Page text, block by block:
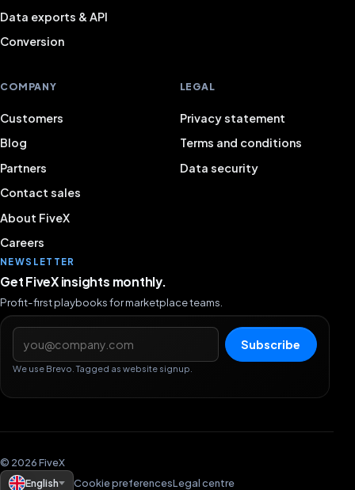
Data exports & API
Conversion
COMPANY
Customers
Blog
Partners
Contact sales
About FiveX
Careers
LEGAL
Privacy statement
Terms and conditions
Data security
NEWSLETTER
Get FiveX insights monthly.
Profit-first playbooks for marketplace teams.
Email address
Subscribe
We use Brevo. Tagged as website signup.
© 2026 FiveX
English
Cookie preferencesLegal centre